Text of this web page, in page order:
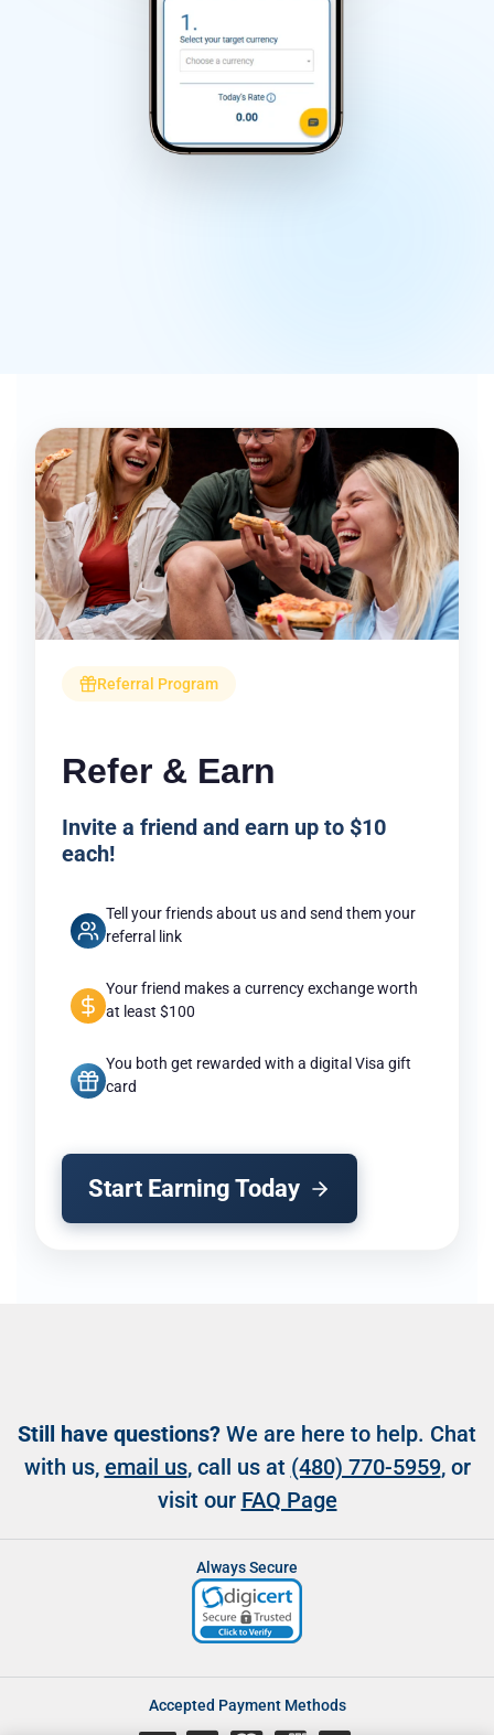
Referral Program
Refer & Earn
Invite a friend and earn up to $10
each!
Tell your friends about us and send them your
referral link
Your friend makes a currency exchange worth
at least $100
You both get rewarded with a digital Visa gift
card
Start Earning Today
Still have questions? We are here to help. Chat
with us, email us, call us at (480) 770-5959, or
visit our FAQ Page
Always Secure
Accepted Payment Methods